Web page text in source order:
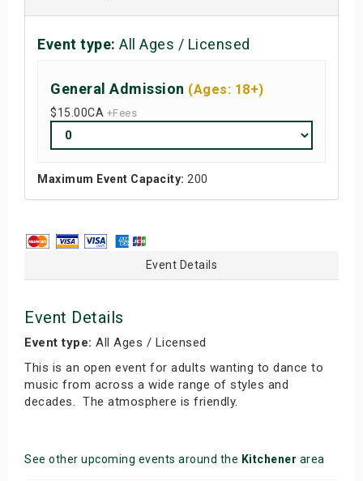
Event type: All Ages / Licensed
General Admission (Ages: 18+)
$15.00CA +Fees
Maximum Event Capacity: 200
Event Details
Event Details
Event type: All Ages / Licensed
This is an open event for adults wanting to dance to
music from across a wide range of styles and
decades. The atmosphere is friendly.
See other upcoming events around the Kitchener area